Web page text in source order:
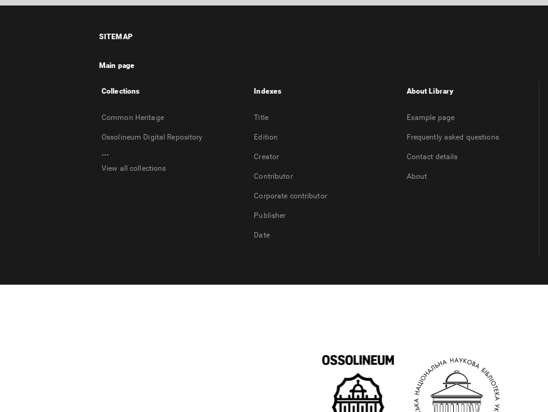
SITEMAP
Main page
Collections
Common Heritage
Ossolineum Digital Repository
...
View all collections
Indexes
Title
Edition
Creator
Contributor
Corporate contributor
Publisher
Date
About Library
Example page
Frequently asked questions
Contact details
About